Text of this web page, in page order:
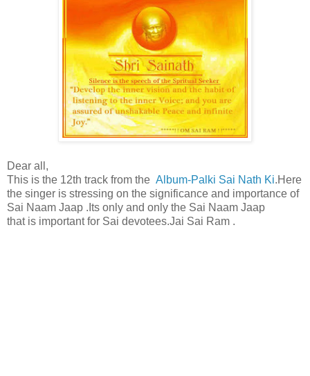
Dear all,
This is the 12th track from the Album-Palki Sai Nath Ki.Here
the singer is stressing on the significance and importance of
Sai Naam Jaap .Its only and only the Sai Naam Jaap
that is important for Sai devotees.Jai Sai Ram .